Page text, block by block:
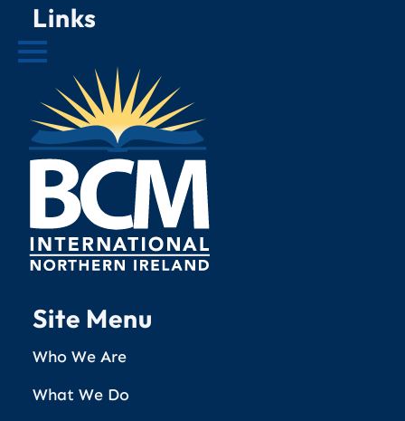
Links
Site Menu
Who We Are
What We Do